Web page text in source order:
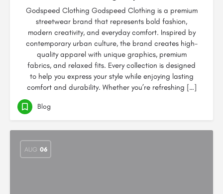
Godspeed Clothing Godspeed Clothing is a premium
streetwear brand that represents bold fashion,
modern creativity, and everyday comfort. Inspired by
contemporary urban culture, the brand creates high-
quality apparel with unique graphics, premium
fabrics, and relaxed fits. Every collection is designed
to help you express your style while enjoying lasting
comfort and durability. Whether you’re refreshing […]
Blog
AUG 06